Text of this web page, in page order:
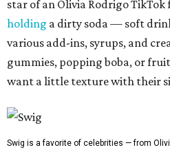
star of an Olivia Rodrigo
holding a dirty soda — soft
various add-ins, syrups, and
gummies, popping boba, or
want a little texture with their
Swig is a favorite of celebrities — from